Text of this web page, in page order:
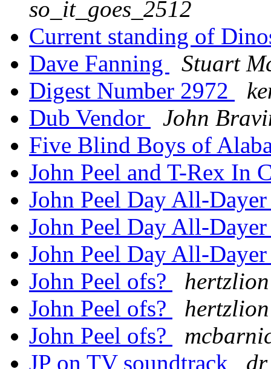
so_it_goes_2512
Current standing of
Dave Fanning
Stuart
Digest Number 2972
Dub Vendor
John
Five Blind Boys of
John Peel and T-Rex In
John Peel Day All-
John Peel Day All-
John Peel Day All-
John Peel ofs?
hertzlion
John Peel ofs?
hertzlion
John Peel ofs?
JP on TV soundtrack